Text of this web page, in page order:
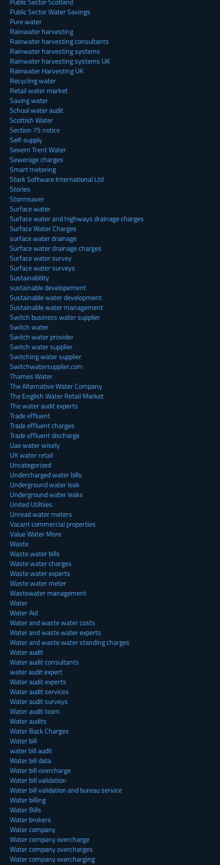
Public Sector Water Savings
Pure water
Rainwater harvesting
Rainwater harvesting consultants
Rainwater harvesting systems
Rainwater harvesting systems UK
Rainwater Harvesting UK
Recycling water
Retail water market
Saving water
School water audit
Scottish Water
Section 75 notice
Self-supply
Severn Trent Water
Sewerage charges
Smart metering
Stark Software International Ltd
Stories
Stormsaver
Surface water
Surface water and highways drainage charges
Surface Water Charges
surface water drainage
Surface water drainage charges
Surface water survey
Surface water surveys
Sustainability
sustainable developement
Sustainable water development
Sustainable water management
Switch business water supplier
Switch water
Switch water provider
Switch water supplier
Switching water supplier
Switchwatersupplier.com
Thames Water
The Alternative Water Company
The English Water Retail Market
The water audit experts
Trade effluent
Trade effluent charges
Trade effluent discharge
Uae water wisely
UK water retail
Uncategorized
Undercharged water bills
Underground water leak
Underground water leaks
United Utiltiies
Unread water meters
Vacant commercial properties
Value Water More
Waste
Waste water bills
Waste water charges
Waste water experts
Waste water meter
Wastewater management
Water
Water Aid
Water and waste water costs
Water and waste water experts
Water and waste water standing charges
Water audit
Water audit consultants
water audit expert
Water audit experts
Water audit services
Water audit surveys
Water audit team
Water audits
Water Back Charges
Water bill
water bill audit
Water bill data
Water bill overcharge
Water bill validation
Water bill validation and bureau service
Water billing
Water Bills
Water brokers
Water company
Water company overcharge
Water company overcharges
Water company overcharging